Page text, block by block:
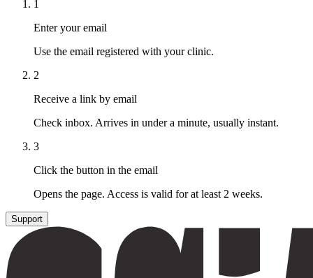
1
Enter your email
Use the email registered with your clinic.
2
Receive a link by email
Check inbox. Arrives in under a minute, usually instant.
3
Click the button in the email
Opens the page. Access is valid for at least 2 weeks.
Support